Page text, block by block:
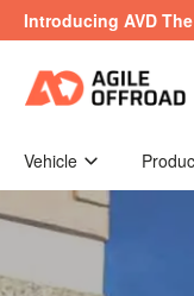
content
Introducing AVD
Vehicle